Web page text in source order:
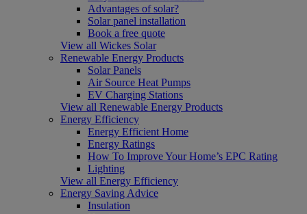
Advantages of solar?
Solar panel installation
Book a free quote
View all Wickes Solar
Renewable Energy Products
Solar Panels
Air Source Heat Pumps
EV Charging Stations
View all Renewable Energy Products
Energy Efficiency
Energy Efficient Home
Energy Ratings
How To Improve Your Home’s EPC Rating
Lighting
View all Energy Efficiency
Energy Saving Advice
Insulation